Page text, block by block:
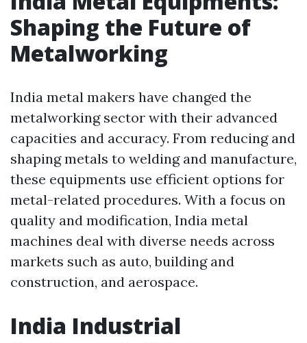
Shaping the Future of
Metalworking
India metal makers have changed the
metalworking sector with their advanced
capacities and accuracy. From reducing and
shaping metals to welding and manufacture,
these equipments use efficient options for
metal-related procedures. With a focus on
quality and modification, India metal
machines deal with diverse needs across
markets such as auto, building and
construction, and aerospace.
India Industrial